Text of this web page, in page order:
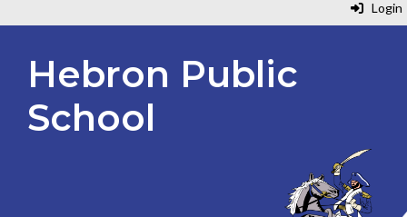
Login
Hebron Public
School